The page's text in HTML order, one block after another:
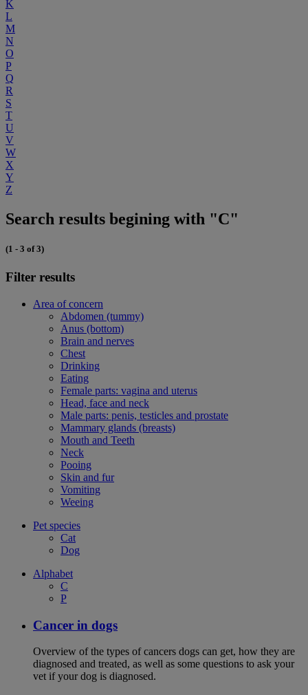
K
L
M
N
O
P
Q
R
S
T
U
V
W
X
Y
Z
Search results begining with "C"
(1 - 3 of 3)
Filter results
Area of concern
Abdomen (tummy)
Anus (bottom)
Brain and nerves
Chest
Drinking
Eating
Female parts: vagina and uterus
Head, face and neck
Male parts: penis, testicles and prostate
Mammary glands (breasts)
Mouth and Teeth
Neck
Pooing
Skin and fur
Vomiting
Weeing
Pet species
Cat
Dog
Alphabet
C
P
Cancer in dogs
Overview of the types of cancers dogs can get, how they are
diagnosed and treated, as well as some questions to ask your
vet if your dog is diagnosed.